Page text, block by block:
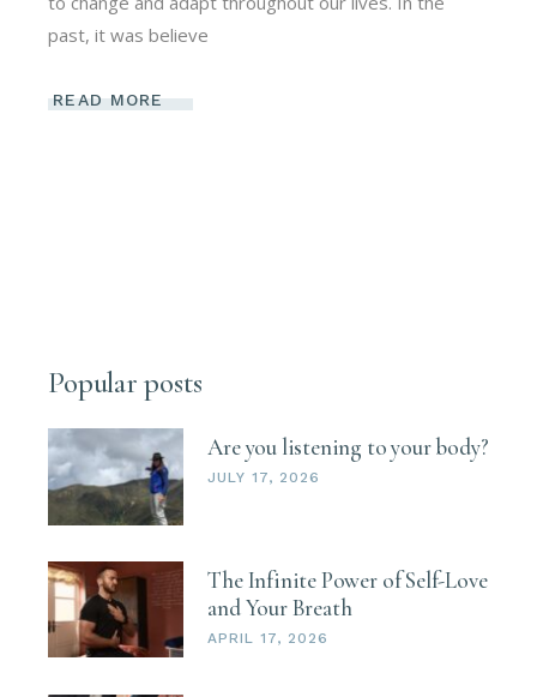
past, it was believe
READ MORE
Popular posts
Are you listening to your body?
JULY 17, 2026
The Infinite Power of Self-Love
and Your Breath
APRIL 17, 2026